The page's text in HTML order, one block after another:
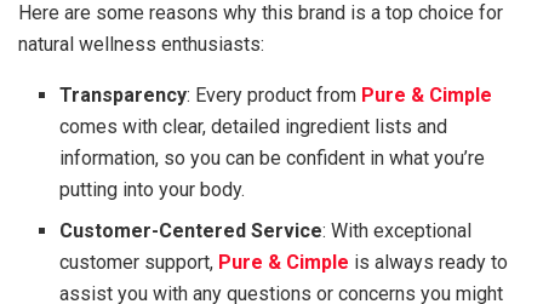
Here are some reasons why this brand is a top choice for
natural wellness enthusiasts:
Transparency: Every product from Pure & Cimple
comes with clear, detailed ingredient lists and
information, so you can be confident in what you’re
putting into your body.
Customer-Centered Service: With exceptional
customer support, Pure & Cimple is always ready to
assist you with any questions or concerns you might